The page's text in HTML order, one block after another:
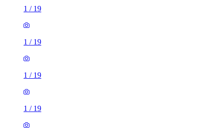
1 / 19
1 / 19
1 / 19
1 / 19